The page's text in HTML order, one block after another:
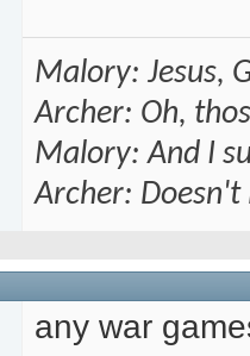
Malory: Jesus,
Archer: Oh,
Malory: And I
Archer: Doesn't
any war